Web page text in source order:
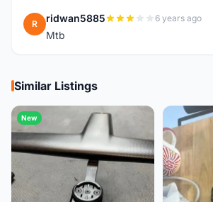
R ridwan5885 6 years ago
Mtb
Similar Listings
New